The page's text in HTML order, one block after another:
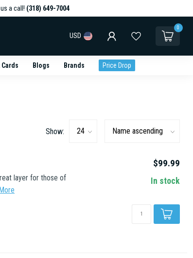
a call! (318) 649-7004
USD
0
Blogs Brands Price Drop
Show:
layer for those of
$99.99
In stock